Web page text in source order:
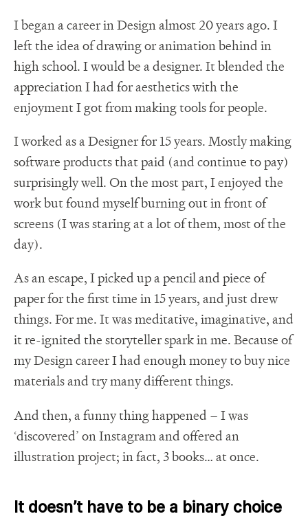
I began a career in Design almost 20 years ago. I
left the idea of drawing or animation behind in
high school. I would be a designer. It blended the
appreciation I had for aesthetics with the
enjoyment I got from making tools for people.
I worked as a Designer for 15 years. Mostly making
software products that paid (and continue to pay)
surprisingly well. On the most part, I enjoyed the
work but found myself burning out in front of
screens (I was staring at a lot of them, most of the
day).
As an escape, I picked up a pencil and piece of
paper for the first time in 15 years, and just drew
things. For me. It was meditative, imaginative, and
it re-ignited the storyteller spark in me. Because of
my Design career I had enough money to buy nice
materials and try many different things.
And then, a funny thing happened – I was
‘discovered’ on Instagram and offered an
illustration project; in fact, 3 books… at once.
It doesn’t have to be a binary choice